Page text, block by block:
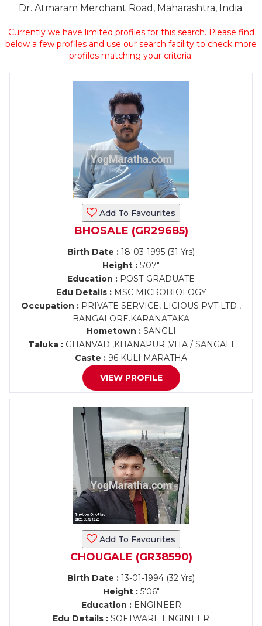
Dr. Atmaram Merchant Road, Maharashtra, India.
Currently we have limited profiles for this search. Please find
below a few profiles and use our search facility to check more
profiles matching your criteria.
Add To Favourites
BHOSALE (GR29685)
Birth Date : 18-03-1995 (31 Yrs)
Height : 5'07"
Education : POST-GRADUATE
Edu Details :MSC MICROBIOLOGY
Occupation : PRIVATE SERVICE, LICIOUS PVT LTD ,
BANGALORE.KARANATAKA
Hometown :SANGLI
Taluka : GHANVAD ,KHANAPUR ,VITA / SANGALI
Caste : 96 KULI MARATHA
VIEW PROFILE
Add To Favourites
CHOUGALE (GR38590)
Birth Date : 13-01-1994 (32 Yrs)
Height :5'06"
Education :ENGINEER
Edu Details : SOFTWARE ENGINEER